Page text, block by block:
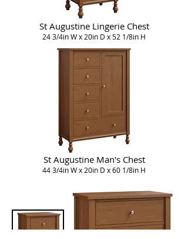
St Augustine Lingerie Chest
24 3/4in W x 20in D x 52 1/8in H
St Augustine Man's Chest
44 3/4in W x 20in D x 60 1/8in H